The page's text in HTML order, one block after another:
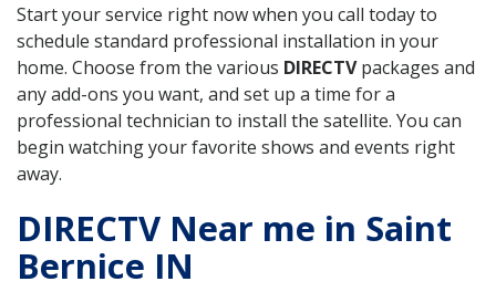
Start your service right now when you call today to
schedule standard professional installation in your
home. Choose from the various DIRECTVpackages and
any add-ons you want, and set up a time for a
professional technician to install the satellite. You can
begin watching your favorite shows and events right
away.
DIRECTV Near me in Saint
Bernice IN